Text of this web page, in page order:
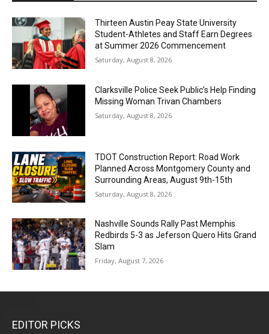
Thirteen Austin Peay State University
Student-Athletes and Staff Earn Degrees
at Summer 2026 Commencement
Saturday, August 8, 2026
Clarksville Police Seek Public’s Help Finding
Missing Woman Trivan Chambers
Saturday, August 8, 2026
TDOT Construction Report: Road Work
Planned Across Montgomery County and
Surrounding Areas, August 9th-15th
Saturday, August 8, 2026
Nashville Sounds Rally Past Memphis
Redbirds 5-3 as Jeferson Quero Hits Grand
Slam
Friday, August 7, 2026
EDITOR PICKS